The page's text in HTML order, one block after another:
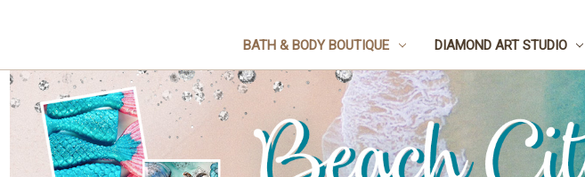
BATH & BODY BOUTIQUE DIAMOND ART STUDIO